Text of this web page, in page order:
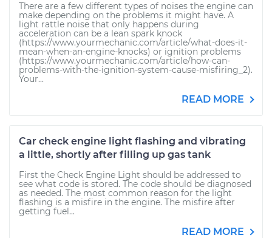
There are a few different types of noises the engine can
make depending on the problems it might have. A
light rattle noise that only happens during
acceleration can be a lean spark knock
(https://www.yourmechanic.com/article/what-does-it-
mean-when-an-engine-knocks) or ignition problems
(https://www.yourmechanic.com/article/how-can-
problems-with-the-ignition-system-cause-misfiring_2).
Your...
READ MORE
Car check engine light flashing and vibrating
a little, shortly after filling up gas tank
First the Check Engine Light should be addressed to
see what code is stored. The code should be diagnosed
as needed. The most common reason for the light
flashing is a misfire in the engine. The misfire after
getting fuel...
READ MORE